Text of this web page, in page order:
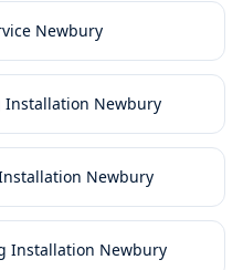
Newbury
Newbury
Newbury
Installation Newbury